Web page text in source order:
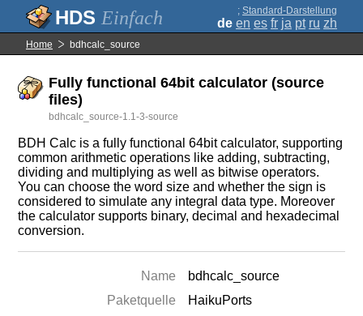
Einfach ; Standard-Darstellung
de en es fr ja pt ru zh
Home bdhcalc_source
Fully functional 64bit calculator (source
files)
bdhcalc_source-1.1-3-source
BDH Calc is a fully functional 64bit calculator, supporting
common arithmetic operations like adding, subtracting,
dividing and multiplying as well as bitwise operators.
You can choose the word size and whether the sign is
considered to simulate any integral data type. Moreover
the calculator supports binary, decimal and hexadecimal
conversion.
Name
bdhcalc_source
Paketquelle
HaikuPorts